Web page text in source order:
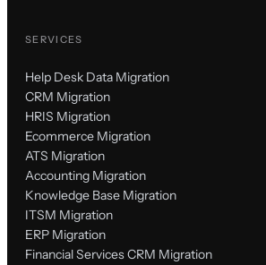
SERVICES
Help Desk Data Migration
CRM Migration
HRIS Migration
Ecommerce Migration
ATS Migration
Accounting Migration
Knowledge Base Migration
ITSM Migration
ERP Migration
Financial Services CRM Migration